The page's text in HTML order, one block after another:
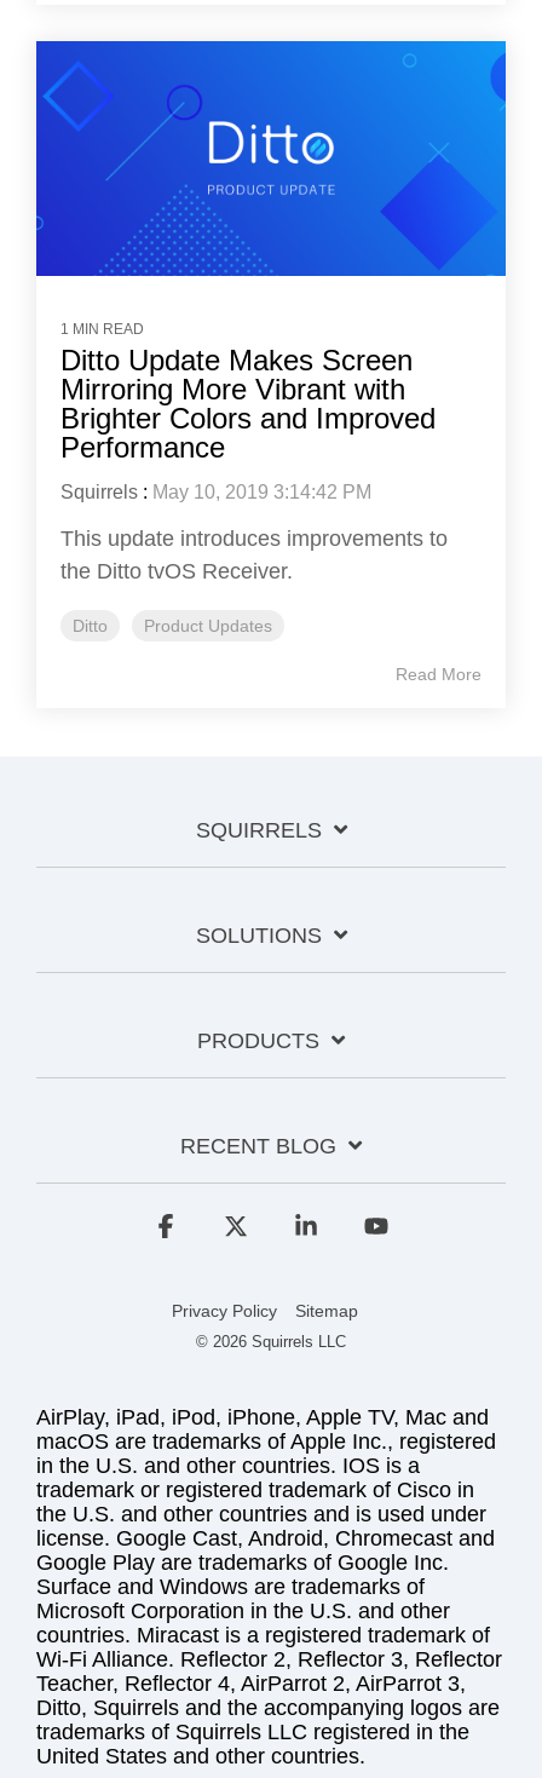
1 MIN READ
Ditto Update Makes Screen
Mirroring More Vibrant with
Brighter Colors and Improved
Performance
Squirrels : May 10, 2019 3:14:42 PM
This update introduces improvements to
the Ditto tvOS Receiver.
Ditto Product Updates
Read More
SQUIRRELS
SOLUTIONS
PRODUCTS
RECENT BLOG
Privacy Policy Sitemap
© 2026 Squirrels LLC
Facebook Linkedin
AirPlay, iPad, iPod, iPhone, Apple TV, Mac and
macOS are trademarks of Apple Inc., registered
in the U.S. and other countries. IOS is a
trademark or registered trademark of Cisco in
the U.S. and other countries and is used under
license. Google Cast, Android, Chromecast and
Google Play are trademarks of Google Inc.
Surface and Windows are trademarks of
Microsoft Corporation in the U.S. and other
countries. Miracast is a registered trademark of
Wi-Fi Alliance. Reflector 2, Reflector 3, Reflector
Teacher, Reflector 4, AirParrot 2, AirParrot 3,
Ditto, Squirrels and the accompanying logos are
trademarks of Squirrels LLC registered in the
United States and other countries.